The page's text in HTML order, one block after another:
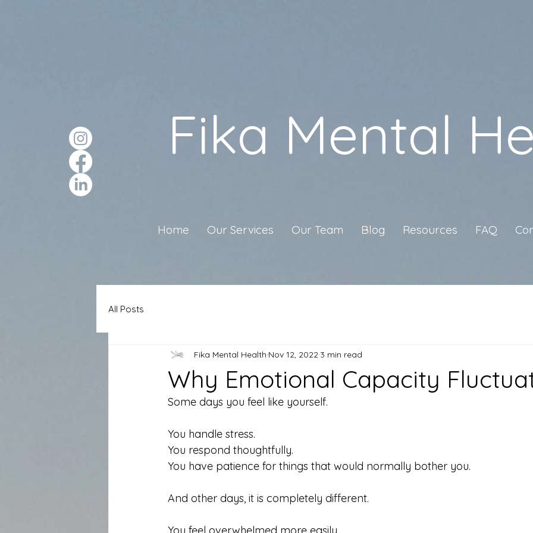
Fika Mental
Home Our Services Our Team Blog Resources FAQ
All Posts
Why Emotional Capacity
Fika Mental Health Nov 12, 2022 3 min read
Some days you feel like yourself.
You handle stress.
You respond thoughtfully.
You have patience for things that would normally bother you.
And other days, it is completely different.